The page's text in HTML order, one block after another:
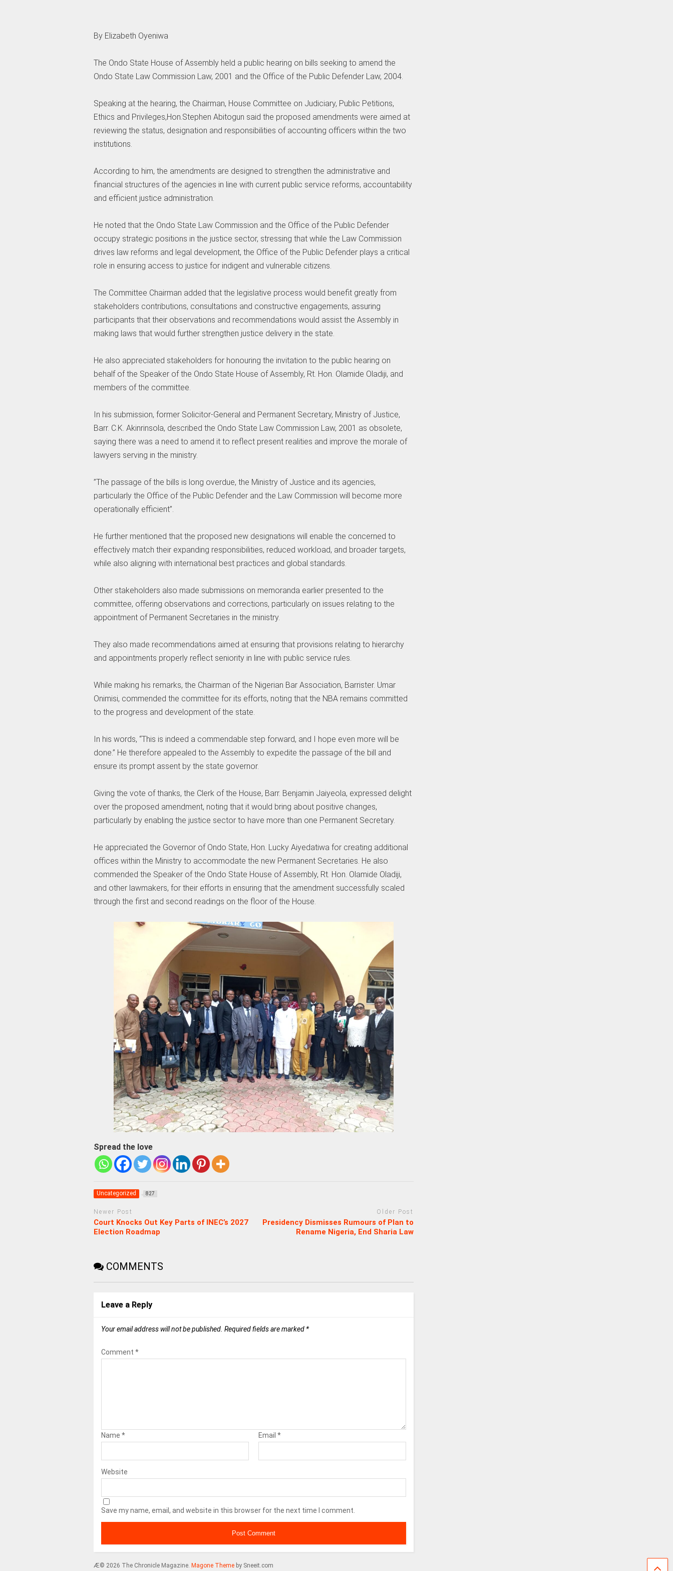
‎By Elizabeth Oyeniwa
‎The Ondo State House of Assembly held a public hearing on bills seeking to amend the
Ondo State Law Commission Law, 2001 and the Office of the Public Defender Law, 2004.
‎Speaking at the hearing, the Chairman, House Committee on Judiciary, Public Petitions,
Ethics and Privileges,Hon.Stephen Abitogun said the proposed amendments were aimed at
reviewing the status, designation and responsibilities of accounting officers within the two
institutions.
‎According to him, the amendments are designed to strengthen the administrative and
financial structures of the agencies in line with current public service reforms, accountability
and efficient justice administration.
‎He noted that the Ondo State Law Commission and the Office of the Public Defender
occupy strategic positions in the justice sector, stressing that while the Law Commission
drives law reforms and legal development, the Office of the Public Defender plays a critical
role in ensuring access to justice for indigent and vulnerable citizens.
‎The Committee Chairman added that the legislative process would benefit greatly from
stakeholders contributions, consultations and constructive engagements, assuring
participants that their observations and recommendations would assist the Assembly in
making laws that would further strengthen justice delivery in the state.
‎He also appreciated stakeholders for honouring the invitation to the public hearing on
behalf of the Speaker of the Ondo State House of Assembly, Rt. Hon. Olamide Oladiji, and
members of the committee.
‎In his submission, former Solicitor-General and Permanent Secretary, Ministry of Justice,
Barr. C.K. Akinrinsola, described the Ondo State Law Commission Law, 2001 as obsolete,
saying there was a need to amend it to reflect present realities and improve the morale of
lawyers serving in the ministry.
‎”The passage of the bills is long overdue, the Ministry of Justice and its agencies,
particularly the Office of the Public Defender and the Law Commission will become more
operationally efficient”.
‎He further mentioned that the proposed new designations will enable the concerned to
effectively match their expanding responsibilities, reduced workload, and broader targets,
while also aligning with international best practices and global standards.
‎Other stakeholders also made submissions on memoranda earlier presented to the
committee, offering observations and corrections, particularly on issues relating to the
appointment of Permanent Secretaries in the ministry.
‎They also made recommendations aimed at ensuring that provisions relating to hierarchy
and appointments properly reflect seniority in line with public service rules.
‎While making his remarks, the Chairman of the Nigerian Bar Association, Barrister. Umar
Onimisi, commended the committee for its efforts, noting that the NBA remains committed
to the progress and development of the state.
‎In his words, “This is indeed a commendable step forward, and I hope even more will be
done.” He therefore appealed to the Assembly to expedite the passage of the bill and
ensure its prompt assent by the state governor.
‎Giving the vote of thanks, the Clerk of the House, Barr. Benjamin Jaiyeola, expressed delight
over the proposed amendment, noting that it would bring about positive changes,
particularly by enabling the justice sector to have more than one Permanent Secretary.
‎He appreciated the Governor of Ondo State, Hon. Lucky Aiyedatiwa for creating additional
offices within the Ministry to accommodate the new Permanent Secretaries. He also
commended the Speaker of the Ondo State House of Assembly, Rt. Hon. Olamide Oladiji,
and other lawmakers, for their efforts in ensuring that the amendment successfully scaled
through the first and second readings on the floor of the House.
Spread the love
Uncategorized 827
Newer Post
Court Knocks Out Key Parts of INEC’s 2027
Election Roadmap
Older Post
Presidency Dismisses Rumours of Plan to
Rename Nigeria, End Sharia Law
COMMENTS
Leave a Reply
Your email address will not be published. Required fields are marked *
Comment *
Name * Email *
Website
Save my name, email, and website in this browser for the next time I comment.
Æ© 2026 The Chronicle Magazine. Magone Themeby Sneeit.com